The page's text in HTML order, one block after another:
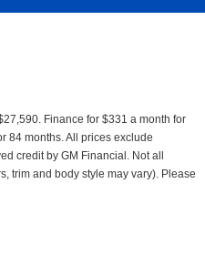
Finance for $331 a month for
84 months. All prices exclude
credit by GM Financial. Not all
trim and body style may vary). Please